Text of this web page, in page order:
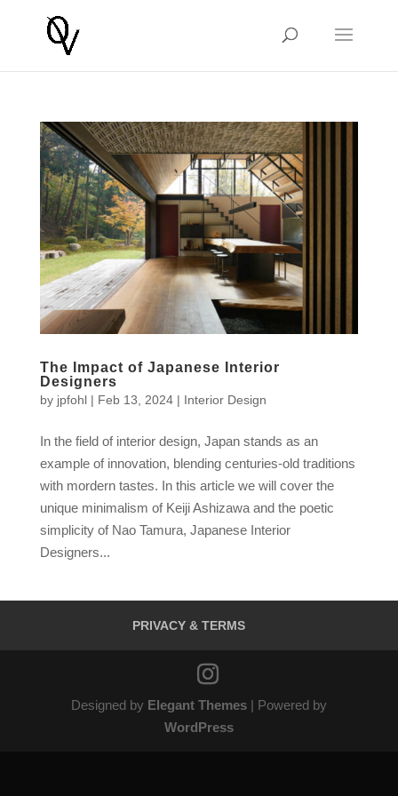
The Impact of Japanese Interior
Designers
by jpfohl| Feb 13, 2024| Interior Design
In the field of interior design, Japan stands as an
example of innovation, blending centuries-old traditions
with mordern tastes. In this article we will cover the
unique minimalism of Keiji Ashizawa and the poetic
simplicity of Nao Tamura, Japanese Interior
Designers...
PRIVACY & TERMS
Designed by Elegant Themes| Powered by
WordPress